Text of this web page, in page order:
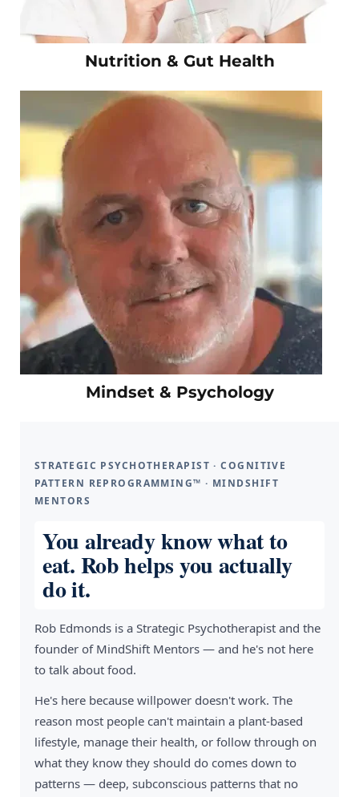
Nutrition & Gut Health
Mindset & Psychology
STRATEGIC PSYCHOTHERAPIST · COGNITIVE
PATTERN REPROGRAMMING™ · MINDSHIFT
MENTORS
You already know what to
eat. Rob helps you actually
do it.
Rob Edmonds is a Strategic Psychotherapist and the
founder of MindShift Mentors — and he's not here
to talk about food.
He's here because willpower doesn't work. The
reason most people can't maintain a plant-based
lifestyle, manage their health, or follow through on
what they know they should do comes down to
patterns — deep, subconscious patterns that no